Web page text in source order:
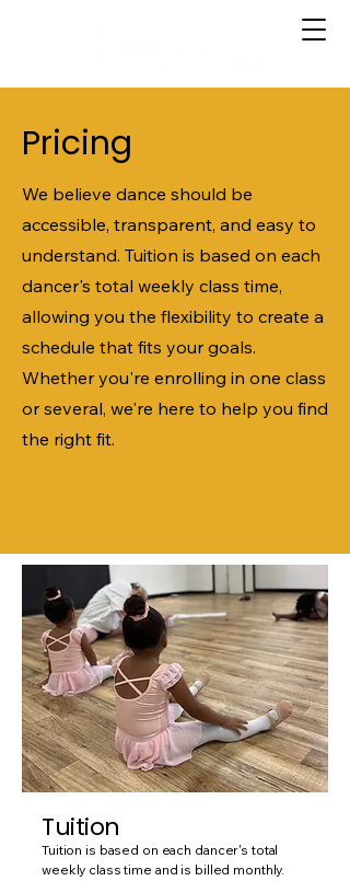
Pricing
We believe dance should be
accessible, transparent, and easy to
understand. Tuition is based on each
dancer's total weekly class time,
allowing you the flexibility to create a
schedule that fits your goals.
Whether you're enrolling in one class
or several, we're here to help you find
the right fit.
Tuition
Tuition is based on each dancer's total
weekly class time and is billed monthly.